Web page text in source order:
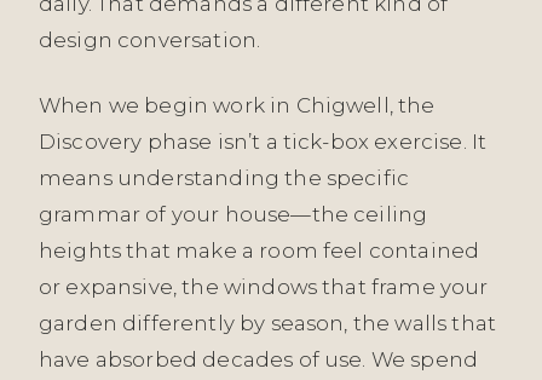
design conversation.
When we begin work in Chigwell, the
Discovery phase isn’t a tick-box exercise. It
means understanding the specific
grammar of your house—the ceiling
heights that make a room feel contained
or expansive, the windows that frame your
garden differently by season, the walls that
have absorbed decades of use. We spend